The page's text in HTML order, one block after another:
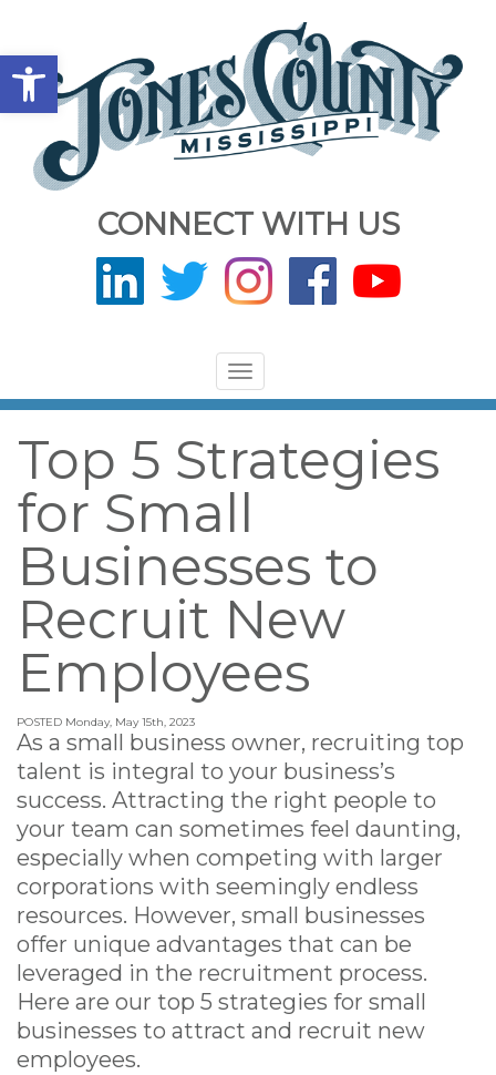
Open toolbar
CONNECT WITH US
Toggle
navigation
Top 5 Strategies
for Small
Businesses to
Recruit New
Employees
POSTED Monday, May 15th, 2023
As a small business owner, recruiting top
talent is integral to your business’s
success. Attracting the right people to
your team can sometimes feel daunting,
especially when competing with larger
corporations with seemingly endless
resources. However, small businesses
offer unique advantages that can be
leveraged in the recruitment process.
Here are our top 5 strategies for small
businesses to attract and recruit new
employees.